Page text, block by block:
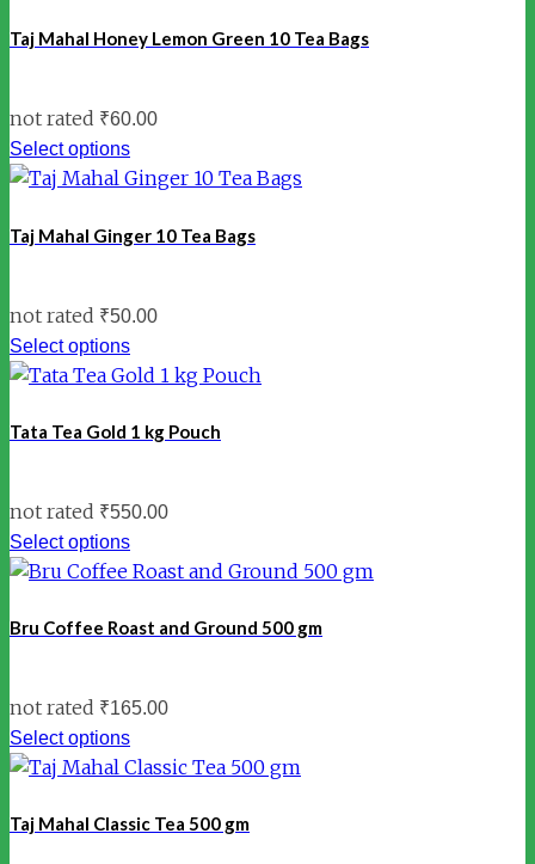
Taj Mahal Honey Lemon Green 10 Tea Bags
not rated ₹60.00
Select options
Taj Mahal Ginger 10 Tea Bags
not rated ₹50.00
Select options
Tata Tea Gold 1 kg Pouch
not rated ₹550.00
Select options
Bru Coffee Roast and Ground 500 gm
not rated ₹165.00
Select options
Taj Mahal Classic Tea 500 gm